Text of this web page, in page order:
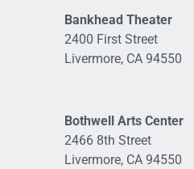
Bankhead Theater
2400 First Street
Livermore, CA 94550
Bothwell Arts Center
2466 8th Street
Livermore, CA 94550